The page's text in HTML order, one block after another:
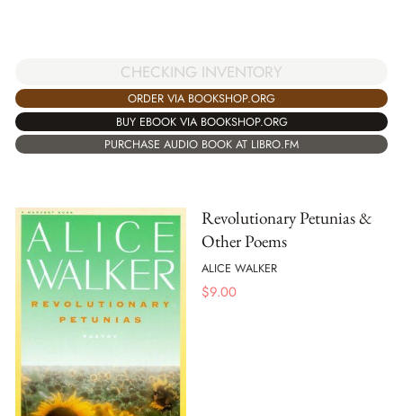
CHECKING INVENTORY
ORDER VIA BOOKSHOP.ORG
BUY EBOOK VIA BOOKSHOP.ORG
PURCHASE AUDIO BOOK AT LIBRO.FM
Revolutionary Petunias &
Other Poems
ALICE WALKER
$9.00